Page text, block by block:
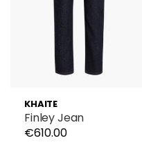
KHAITE
Finley Jean
€610.00